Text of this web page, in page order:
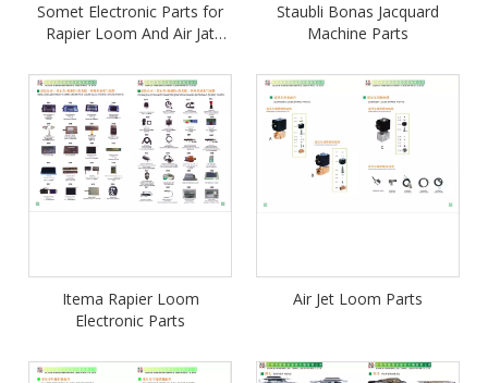
Somet Electronic Parts for
Rapier Loom And Air Jat
Staubli Bonas Jacquard
Machine Parts
Itema Rapier Loom
Electronic Parts
Air Jet Loom Parts